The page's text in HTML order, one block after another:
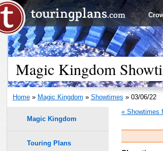
Magic Kingdom
Home» Magic Kingdom » Showtimes » 03/06/22
« Showtimes
Magic Kingdom
Touring Plans